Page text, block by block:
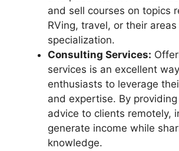
and sell courses on topics
RVing, travel, or their
specialization.
Consulting Services:
services is an excellent
enthusiasts to leverage
and expertise. By
advice to clients remotely,
generate income while
knowledge.